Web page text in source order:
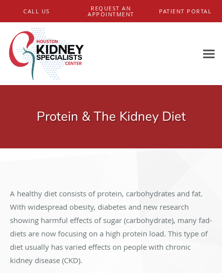
CALL US
REQUEST AN
APPOINTMENT
PATIENT PORTAL
Protein & The Kidney Diet
A healthy diet consists of protein, carbohydrates and fat.
With widespread obesity, diabetes and new research
showing harmful effects of sugar (carbohydrate), many fad-
diets are now focusing on a high protein load. This type of
diet usually has varied effects on people with chronic
kidney disease (CKD).